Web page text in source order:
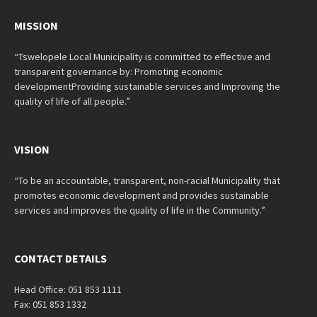
MISSION
“Tswelopele Local Municipality is committed to effective and
transparent governance by: Promoting economic
developmentProviding sustainable services and Improving the
quality of life of all people.”
VISION
“To be an accountable, transparent, non-racial Municipality that
promotes economic development and provides sustainable
services and improves the quality of life in the Community.”
CONTACT DETAILS
Head Office: 051 853 1111
Fax: 051 853 1332